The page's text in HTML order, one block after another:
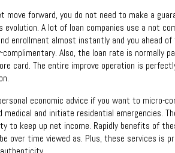
move forward, you do not need to make a
evolution. A lot of loan companies use a not
enrollment almost instantly and you ahead
complimentary. Also, the loan rate is normally
card. The entire improve operation is
economic advice if you want to micro-
medical and initiate residential emergencies.
to keep up net income. Rapidly benefits of
over time viewed as. Plus, these services is